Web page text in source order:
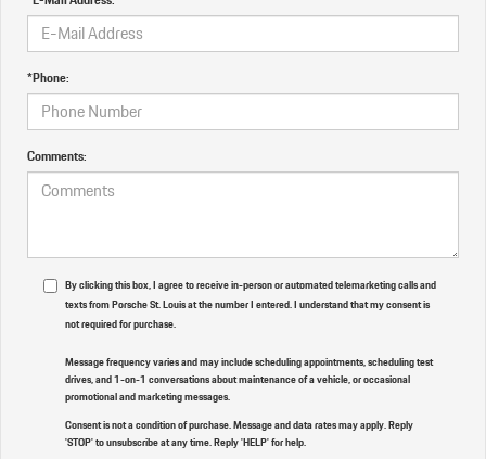
*Phone:
Comments:
By clicking this box, I agree to receive in-person or automated telemarketing calls and
texts from Porsche St. Louis at the number I entered. I understand that my consent is
not required for purchase.
Message frequency varies and may include scheduling appointments, scheduling test
drives, and 1-on-1 conversations about maintenance of a vehicle, or occasional
promotional and marketing messages.
Consent is not a condition of purchase. Message and data rates may apply. Reply
'STOP' to unsubscribe at any time. Reply 'HELP' for help.